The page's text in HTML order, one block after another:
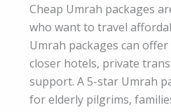
Cheap Umrah packages
who want to travel
Umrah packages can
closer hotels, private
support. A 5-star Umrah
for elderly pilgrims,